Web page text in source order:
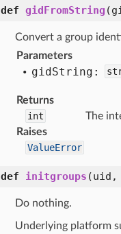
def gidFromString (
Convert a group
Parameters
gidString:
Returns
int
The
Raises
ValueError
def initgroups (uid,
Do nothing.
Underlying platform